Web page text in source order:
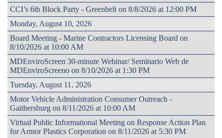
CCI’s 6th Block Party - Greenbelt on 8/8/2026 at 12:00 PM
Monday, August 10, 2026
Board Meeting - Marine Contractors Licensing Board on
8/10/2026 at 10:00 AM
MDEnviroScreen 30-minute Webinar/ Seminario Web de
MDEnviroScreeno on 8/10/2026 at 1:30 PM
Tuesday, August 11, 2026
Motor Vehicle Administration Consumer Outreach -
Gaithersburg on 8/11/2026 at 10:00 AM
Virtual Public Informational Meeting on Response Action Plan
for Armor Plastics Corporation on 8/11/2026 at 5:30 PM